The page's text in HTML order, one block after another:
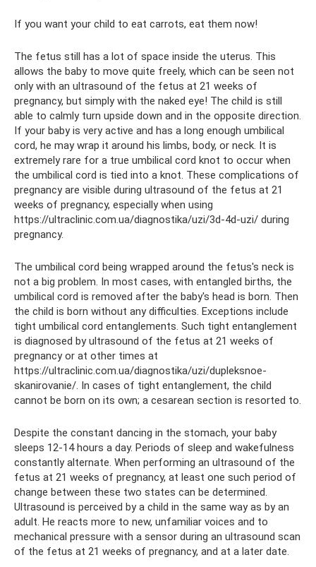
If you want your child to eat carrots, eat them now!
The fetus still has a lot of space inside the uterus. This
allows the baby to move quite freely, which can be seen not
only with an ultrasound of the fetus at 21 weeks of
pregnancy, but simply with the naked eye! The child is still
able to calmly turn upside down and in the opposite direction.
If your baby is very active and has a long enough umbilical
cord, he may wrap it around his limbs, body, or neck. It is
extremely rare for a true umbilical cord knot to occur when
the umbilical cord is tied into a knot. These complications of
pregnancy are visible during ultrasound of the fetus at 21
weeks of pregnancy, especially when using
https://ultraclinic.com.ua/diagnostika/uzi/3d-4d-uzi/ during
pregnancy.
The umbilical cord being wrapped around the fetus's neck is
not a big problem. In most cases, with entangled births, the
umbilical cord is removed after the baby's head is born. Then
the child is born without any difficulties. Exceptions include
tight umbilical cord entanglements. Such tight entanglement
is diagnosed by ultrasound of the fetus at 21 weeks of
pregnancy or at other times at
https://ultraclinic.com.ua/diagnostika/uzi/dupleksnoe-
skanirovanie/. In cases of tight entanglement, the child
cannot be born on its own; a cesarean section is resorted to.
Despite the constant dancing in the stomach, your baby
sleeps 12-14 hours a day. Periods of sleep and wakefulness
constantly alternate. When performing an ultrasound of the
fetus at 21 weeks of pregnancy, at least one such period of
change between these two states can be determined.
Ultrasound is perceived by a child in the same way as by an
adult. He reacts more to new, unfamiliar voices and to
mechanical pressure with a sensor during an ultrasound scan
of the fetus at 21 weeks of pregnancy, and at a later date.